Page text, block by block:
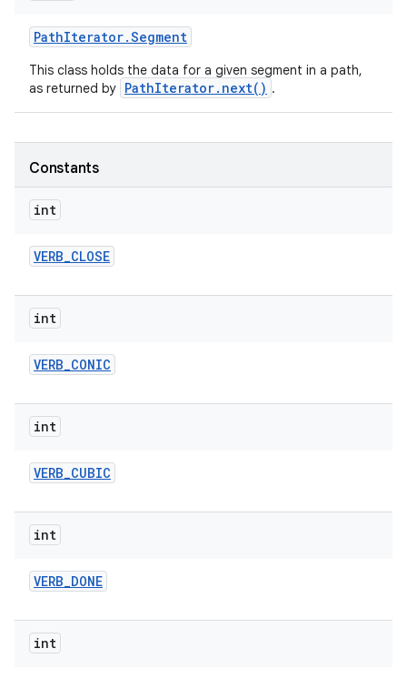
PathIterator.Segment
This class holds the data for a given segment in a path,
as returned by PathIterator.next() .
Constants
int
VERB_CLOSE
int
VERB_CONIC
int
VERB_CUBIC
int
VERB_DONE
int